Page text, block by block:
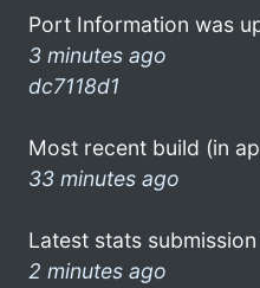
Port Information was
3 minutes ago
dc7118d1
Most recent build (in
33 minutes ago
Latest stats
2 minutes ago